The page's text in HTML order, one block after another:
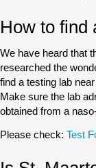
How to find
We have heard that
researched the
find a testing lab
Make sure the lab
obtained from a
Please check: Test